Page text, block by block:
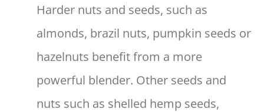
Harder nuts and seeds, such as
almonds, brazil nuts, pumpkin seeds or
hazelnuts benefit from a more
powerful blender. Other seeds and
nuts such as shelled hemp seeds,